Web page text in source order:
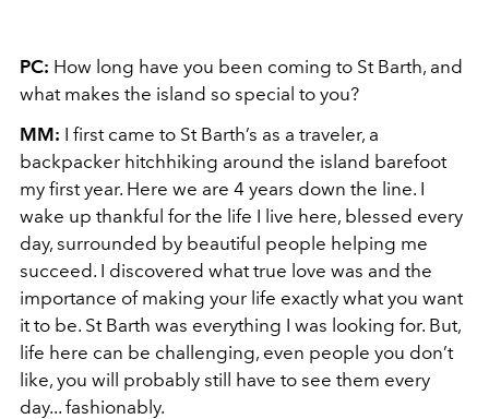
PC: How long have you been coming to St Barth, and
what makes the island so special to you?
MM: I first came to St Barth’s as a traveler, a
backpacker hitchhiking around the island barefoot
my first year. Here we are 4 years down the line. I
wake up thankful for the life I live here, blessed every
day, surrounded by beautiful people helping me
succeed. I discovered what true love was and the
importance of making your life exactly what you want
it to be. St Barth was everything I was looking for. But,
life here can be challenging, even people you don’t
like, you will probably still have to see them every
day... fashionably.